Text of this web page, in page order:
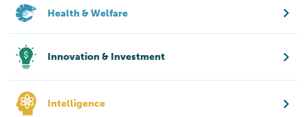
Health & Welfare
Innovation & Investment
Intelligence